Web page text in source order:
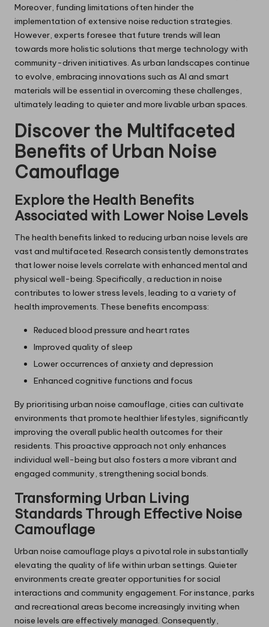
Moreover, funding limitations often hinder the
implementation of extensive noise reduction strategies.
However, experts foresee that future trends will lean
towards more holistic solutions that merge technology with
community-driven initiatives. As urban landscapes continue
to evolve, embracing innovations such as AI and smart
materials will be essential in overcoming these challenges,
ultimately leading to quieter and more livable urban spaces.
Discover the Multifaceted
Benefits of Urban Noise
Camouflage
Explore the Health Benefits
Associated with Lower Noise Levels
The health benefits linked to reducing urban noise levels are
vast and multifaceted. Research consistently demonstrates
that lower noise levels correlate with enhanced mental and
physical well-being. Specifically, a reduction in noise
contributes to lower stress levels, leading to a variety of
health improvements. These benefits encompass:
Reduced blood pressure and heart rates
Improved quality of sleep
Lower occurrences of anxiety and depression
Enhanced cognitive functions and focus
By prioritising urban noise camouflage, cities can cultivate
environments that promote healthier lifestyles, significantly
improving the overall public health outcomes for their
residents. This proactive approach not only enhances
individual well-being but also fosters a more vibrant and
engaged community, strengthening social bonds.
Transforming Urban Living
Standards Through Effective Noise
Camouflage
Urban noise camouflage plays a pivotal role in substantially
elevating the quality of life within urban settings. Quieter
environments create greater opportunities for social
interactions and community engagement. For instance, parks
and recreational areas become increasingly inviting when
noise levels are effectively managed. Consequently,